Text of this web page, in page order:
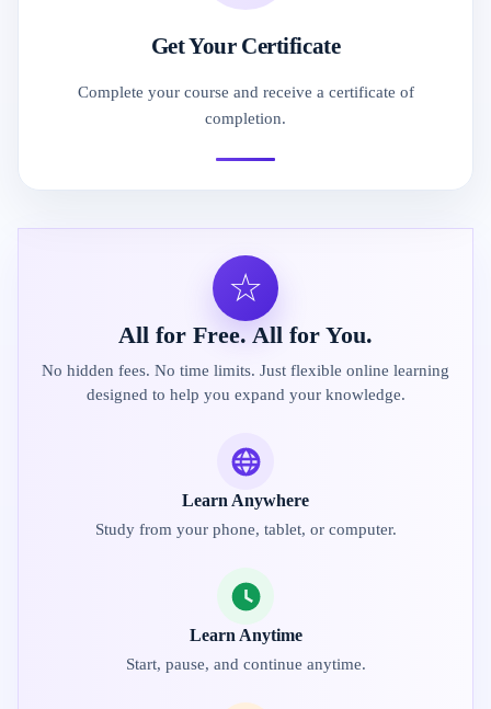
Get Your Certificate
Complete your course and receive a certificate of
completion.
☆
All for Free. All for You.
No hidden fees. No time limits. Just flexible online learning
designed to help you expand your knowledge.
Learn Anywhere
Study from your phone, tablet, or computer.
Learn Anytime
Start, pause, and continue anytime.